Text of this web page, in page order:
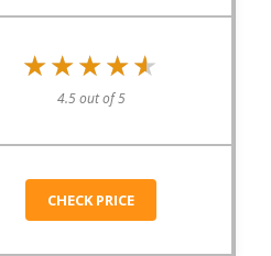
★★★★★
★★★★★
4.5 out of 5
CHECK PRICE